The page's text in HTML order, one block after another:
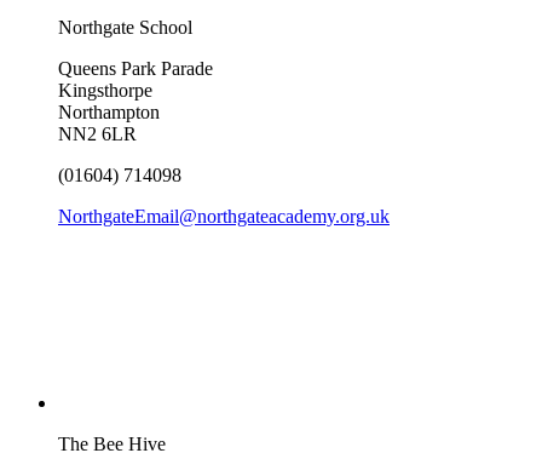
Northgate School
Queens Park Parade
Kingsthorpe
Northampton
NN2 6LR
(01604) 714098
NorthgateEmail@northgateacademy.org.uk
The Bee Hive